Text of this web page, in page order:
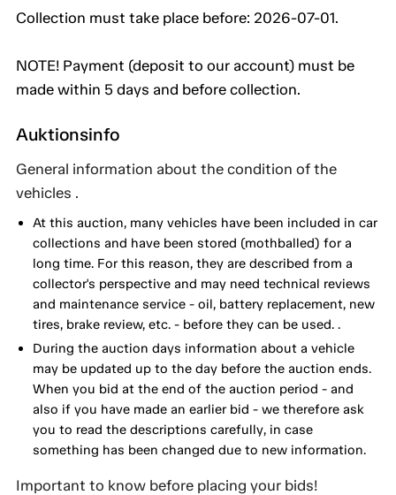
Collection must take place before: 2026-07-01.
NOTE! Payment (deposit to our account) must be
made within 5 days and before collection.
Auktionsinfo
General information about the condition of the
vehicles .
At this auction, many vehicles have been included in car
collections and have been stored (mothballed) for a
long time. For this reason, they are described from a
collector's perspective and may need technical reviews
and maintenance service - oil, battery replacement, new
tires, brake review, etc. - before they can be used. .
During the auction days information about a vehicle
may be updated up to the day before the auction ends.
When you bid at the end of the auction period - and
also if you have made an earlier bid - we therefore ask
you to read the descriptions carefully, in case
something has been changed due to new information.
Important to know before placing your bids!